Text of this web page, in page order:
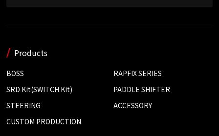
Products
BOSS
RAPFIX SERIES
SRD Kit(SWITCH Kit)
PADDLE SHIFTER
STEERING
ACCESSORY
CUSTOM PRODUCTION